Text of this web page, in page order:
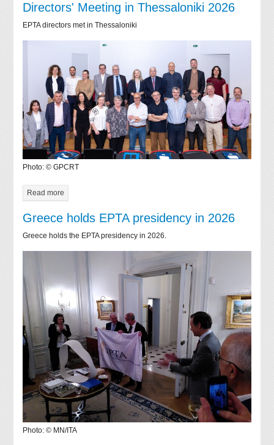
Directors' Meeting in Thessaloniki 2026
EPTA directors met in Thessaloniki
Photo: © GPCRT
Read more
Greece holds EPTA presidency in 2026
Greece holds the EPTA presidency in 2026.
Photo: © MN/ITA